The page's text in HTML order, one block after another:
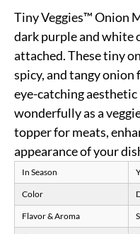
Tiny Veggies™ Onion
dark purple and white
attached. These tiny
spicy, and tangy
eye-catching
wonderfully as a
topper for meats,
appearance of your
In Season
Color
Flavor & Aroma